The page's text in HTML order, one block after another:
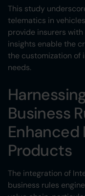
This study
telematics in
provide insurers
insights enable the
the customization of
needs.
Business
Enhanced
Products
The integration of
business rules